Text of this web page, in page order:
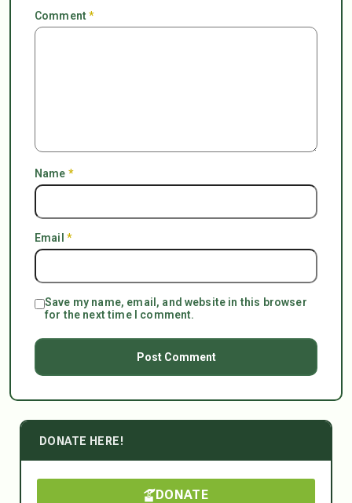
Comment*
Name *
Email *
Save my name, email, and website in this browser
for the next time I comment.
DONATE HERE!
DONATE